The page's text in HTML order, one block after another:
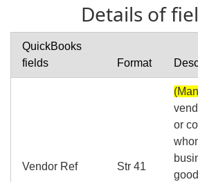
Details of
QuickBooks
fields
Format
Vendor Ref Str 41
or